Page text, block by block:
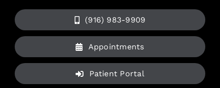
(916) 983-9909
Appointments
Patient Portal